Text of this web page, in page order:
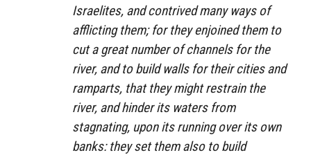
Israelites, and contrived many ways of
afflicting them; for they enjoined them to
cut a great number of channels for the
river, and to build walls for their cities and
ramparts, that they might restrain the
river, and hinder its waters from
stagnating, upon its running over its own
banks: they set them also to build